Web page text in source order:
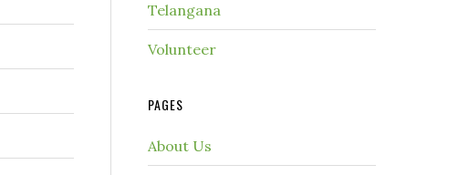
Telangana
Volunteer
PAGES
About Us